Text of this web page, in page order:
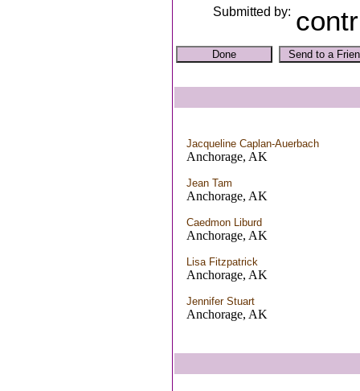
Submitted by:
Jacqueline Caplan-Auerbach
Anchorage, AK
Jean Tam
Anchorage, AK
Caedmon Liburd
Anchorage, AK
Lisa Fitzpatrick
Anchorage, AK
Jennifer Stuart
Anchorage, AK